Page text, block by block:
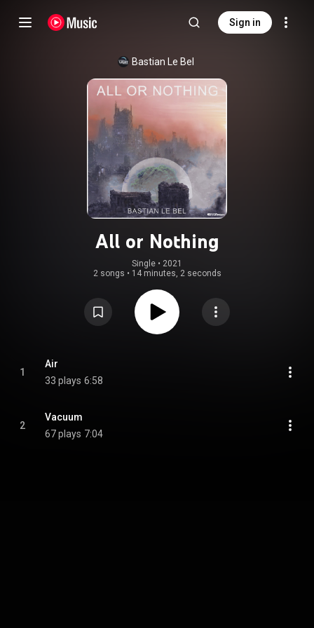
Sign in
Bastian Le Bel
All or Nothing
Single • 2021
2 songs • 14 minutes, 2 seconds
1
Air
33 plays 6:58
2
Vacuum
67 plays 7:04